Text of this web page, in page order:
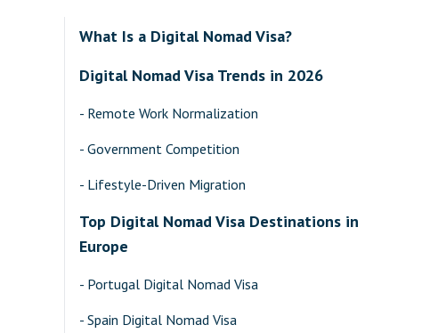
What Is a Digital Nomad Visa?
Digital Nomad Visa Trends in 2026
- Remote Work Normalization
- Government Competition
- Lifestyle-Driven Migration
Top Digital Nomad Visa Destinations in
Europe
- Portugal Digital Nomad Visa
- Spain Digital Nomad Visa